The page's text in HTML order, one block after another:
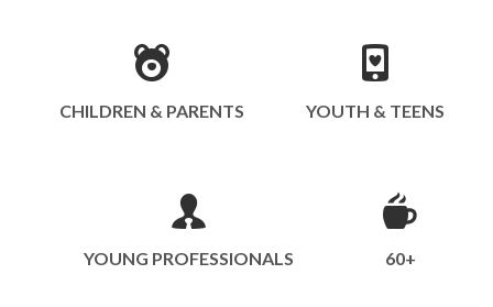
CHILDREN & PARENTS YOUTH & TEENS
YOUNG PROFESSIONALS 60+